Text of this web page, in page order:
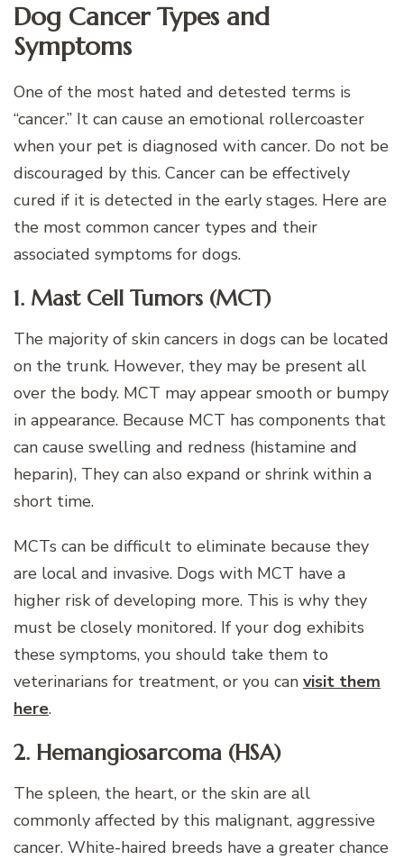
Dog Cancer Types and
Symptoms
One of the most hated and detested terms is
“cancer.” It can cause an emotional rollercoaster
when your pet is diagnosed with cancer. Do not be
discouraged by this. Cancer can be effectively
cured if it is detected in the early stages. Here are
the most common cancer types and their
associated symptoms for dogs.
1. Mast Cell Tumors (MCT)
The majority of skin cancers in dogs can be located
on the trunk. However, they may be present all
over the body. MCT may appear smooth or bumpy
in appearance. Because MCT has components that
can cause swelling and redness (histamine and
heparin), They can also expand or shrink within a
short time.
MCTs can be difficult to eliminate because they
are local and invasive. Dogs with MCT have a
higher risk of developing more. This is why they
must be closely monitored. If your dog exhibits
these symptoms, you should take them to
veterinarians for treatment, or you can visit them
here.
2. Hemangiosarcoma (HSA)
The spleen, the heart, or the skin are all
commonly affected by this malignant, aggressive
cancer. White-haired breeds have a greater chance